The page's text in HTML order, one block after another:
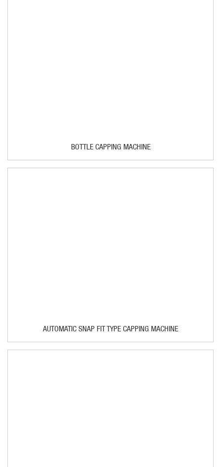
BOTTLE CAPPING MACHINE
AUTOMATIC SNAP FIT TYPE CAPPING MACHINE